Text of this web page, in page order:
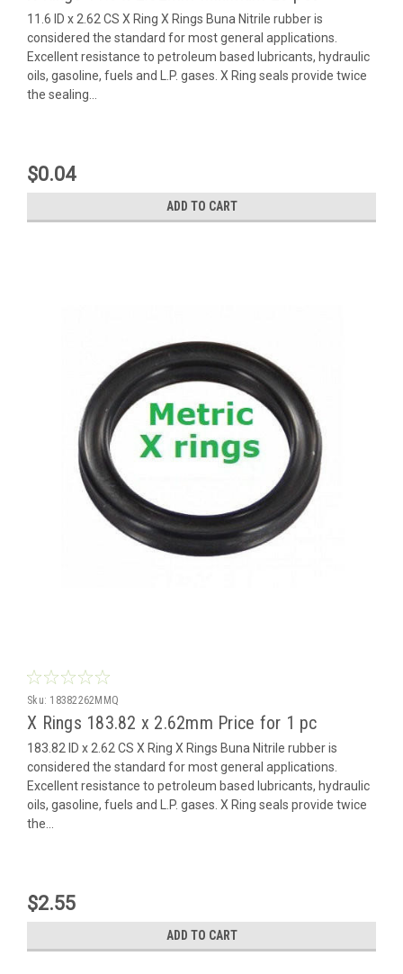
11.6 ID x 2.62 CS X Ring X Rings Buna Nitrile rubber is
considered the standard for most general applications.
Excellent resistance to petroleum based lubricants, hydraulic
oils, gasoline, fuels and L.P. gases. X Ring seals provide twice
the sealing...
$0.04
ADD TO CART
Sku: 18382262MMQ
X Rings 183.82 x 2.62mm Price for 1 pc
183.82 ID x 2.62 CS X Ring X Rings Buna Nitrile rubber is
considered the standard for most general applications.
Excellent resistance to petroleum based lubricants, hydraulic
oils, gasoline, fuels and L.P. gases. X Ring seals provide twice
the...
$2.55
ADD TO CART